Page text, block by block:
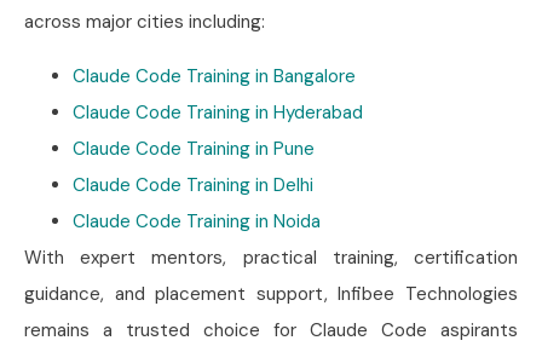
across major cities including:
Claude Code Training in Bangalore
Claude Code Training in Hyderabad
Claude Code Training in Pune
Claude Code Training in Delhi
Claude Code Training in Noida
With expert mentors, practical training, certification
guidance, and placement support, Infibee Technologies
remains a trusted choice for Claude Code aspirants